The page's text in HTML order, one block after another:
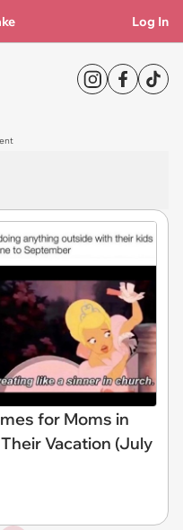
Log In
for Moms in
Vacation (July